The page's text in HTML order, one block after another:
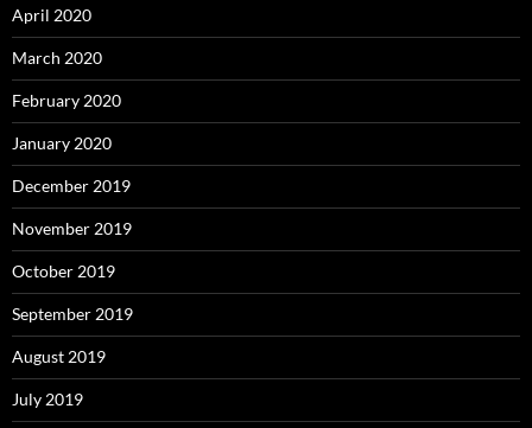
April 2020
March 2020
February 2020
January 2020
December 2019
November 2019
October 2019
September 2019
August 2019
July 2019